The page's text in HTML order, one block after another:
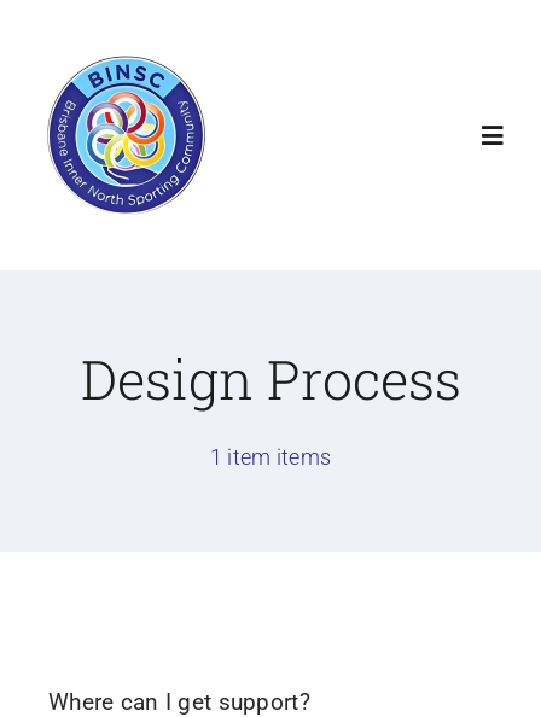
content
Our ClubsDesign Process
1 item items
Where can I get support?